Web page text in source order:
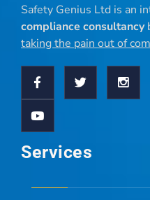
Safety Genius Ltd is an
compliance consultancy
taking the pain out of
Services